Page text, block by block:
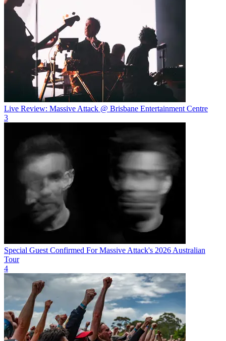
Live Review: Massive Attack @ Brisbane Entertainment Centre
3
Special Guest Confirmed For Massive Attack's 2026 Australian
Tour
4